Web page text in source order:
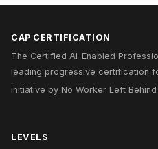
CAP CERTIFICATION
The Certified AI-Enabled
leading progressive certification
initiative by No Worker Left Behind
LEVELS